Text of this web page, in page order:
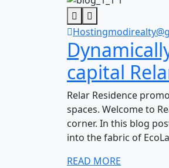
capital
Relar Residence
spaces. Welcome to
corner. In this blog
into the fabric of
READ MORE